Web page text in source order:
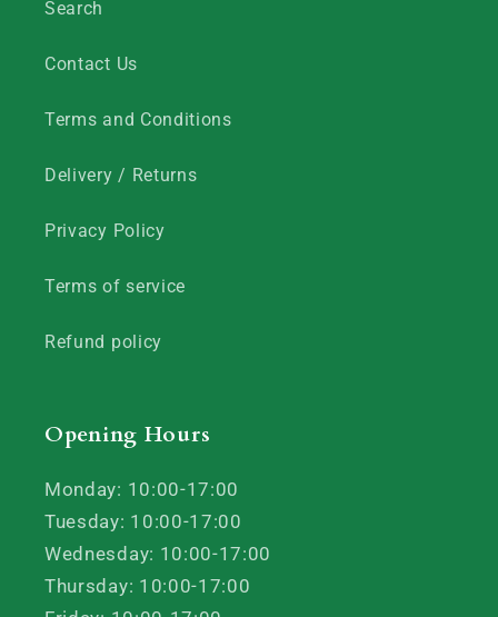
Search
Contact Us
Terms and Conditions
Delivery / Returns
Privacy Policy
Terms of service
Refund policy
Opening Hours
Monday: 10:00-17:00
Tuesday: 10:00-17:00
Wednesday: 10:00-17:00
Thursday: 10:00-17:00